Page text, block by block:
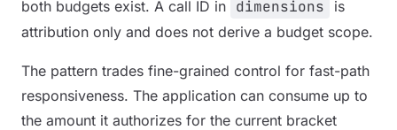
both budgets exist. A call ID in dimensions
is
attribution only and does not derive a budget scope.
The pattern trades fine-grained control for fast-path
responsiveness. The application can consume up to
the amount it authorizes for the current bracket